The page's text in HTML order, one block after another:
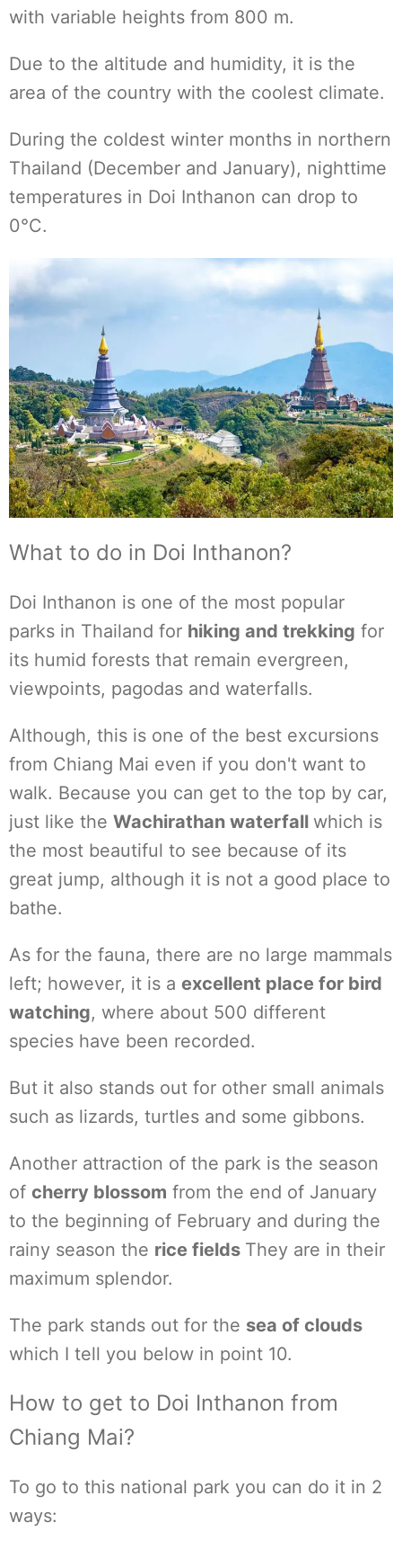
with variable heights from 800 m.
Due to the altitude and humidity, it is the
area of the country with the coolest climate.
During the coldest winter months in northern
Thailand (December and January), nighttime
temperatures in Doi Inthanon can drop to
0°C.
What to do in Doi Inthanon?
Doi Inthanon is one of the most popular
parks in Thailand for hiking and trekking for
its humid forests that remain evergreen,
viewpoints, pagodas and waterfalls.
Although, this is one of the best excursions
from Chiang Mai even if you don't want to
walk. Because you can get to the top by car,
just like the Wachirathan waterfall which is
the most beautiful to see because of its
great jump, although it is not a good place to
bathe.
As for the fauna, there are no large mammals
left; however, it is a excellent place for bird
watching, where about 500 different
species have been recorded.
But it also stands out for other small animals
such as lizards, turtles and some gibbons.
Another attraction of the park is the season
of cherry blossom from the end of January
to the beginning of February and during the
rainy season the rice fields They are in their
maximum splendor.
The park stands out for the sea of clouds
which I tell you below in point 10.
How to get to Doi Inthanon from
Chiang Mai?
To go to this national park you can do it in 2
ways: